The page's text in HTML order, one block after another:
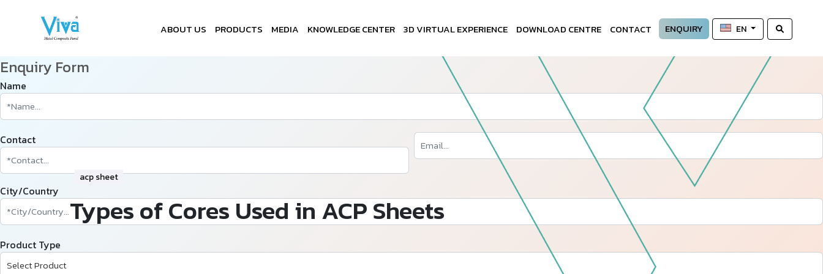
ABOUT US PRODUCTS MEDIA KNOWLEDGE CENTER 3D VIRTUAL EXPERIENCE DOWNLOAD CENTRE CONTACT ENQUIRY EN
acp sheet
Types of Cores Used in ACP Sheets
Enquiry Form
Name
Contact
City/Country
Product Type